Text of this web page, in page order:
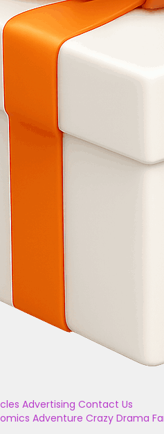
Advertising Contact Us
Adventure Crazy Drama